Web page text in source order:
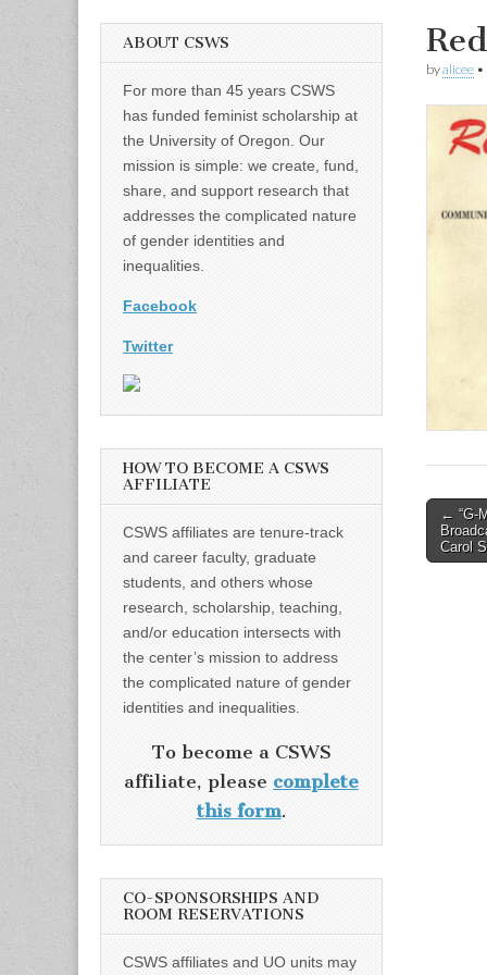
byalicee •
Post
← “G-
Carol
ABOUT CSWS
For more than 45 years CSWS
has funded feminist scholarship at
the University of Oregon. Our
mission is simple: we create, fund,
share, and support research that
addresses the complicated nature
of gender identities and
inequalities.
Facebook
Twitter
HOW TO BECOME A CSWS
AFFILIATE
CSWS affiliates are tenure-track
and career faculty, graduate
students, and others whose
research, scholarship, teaching,
and/or education intersects with
the center’s mission to address
the complicated nature of gender
identities and inequalities.
To become a CSWS
affiliate, please complete
this form.
CO-SPONSORSHIPS AND
ROOM RESERVATIONS
CSWS affiliates and UO units may